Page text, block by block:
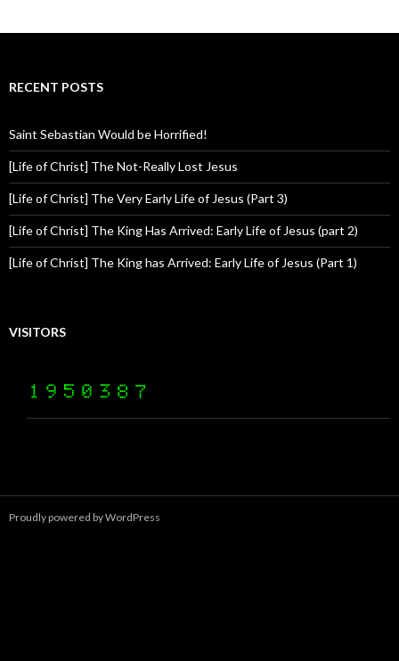
RECENT POSTS
Saint Sebastian Would be Horrified!
[Life of Christ] The Not-Really Lost Jesus
[Life of Christ] The Very Early Life of Jesus (Part 3)
[Life of Christ] The King Has Arrived: Early Life of Jesus (part 2)
[Life of Christ] The King has Arrived: Early Life of Jesus (Part 1)
VISITORS
Proudly powered by WordPress